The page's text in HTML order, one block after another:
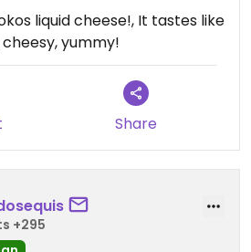
liquid cheese!, It tastes like
yummy!
Share
+295